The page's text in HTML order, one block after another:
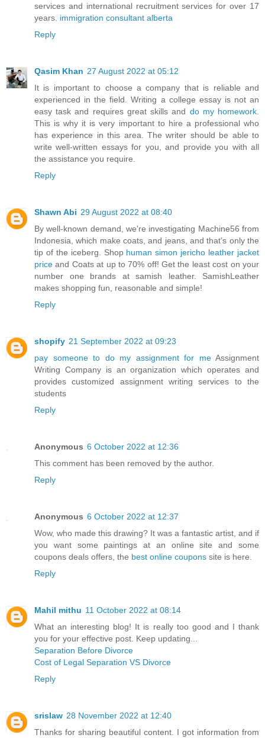
services and international recruitment services for over 17
years. immigration consultant alberta
Reply
Qasim Khan 27 August 2022 at 05:12
It is important to choose a company that is reliable and
experienced in the field. Writing a college essay is not an
easy task and requires great skills and do my homework
This is why it is very important to hire a professional who
has experience in this area. The writer should be able to
write well-written essays for you, and provide you with all
the assistance you require.
Reply
Shawn Abi 29 August 2022 at 08:40
By well-known demand, we're investigating Machine56 from
Indonesia, which make coats, and jeans, and that's only the
tip of the iceberg. Shop human simon jericho leather jacket
price and Coats at up to 70% off! Get the least cost on your
number one brands at samish leather. SamishLeather
makes shopping fun, reasonable and simple!
Reply
shopify 21 September 2022 at 09:23
pay someone to do my assignment for meAssignment
Writing Company is an organization which operates and
provides customized assignment writing services to the
students
Reply
Anonymous 6 October 2022 at 12:36
This comment has been removed by the author.
Reply
Anonymous 6 October 2022 at 12:37
Wow, who made this drawing? It was a fantastic artist, and if
you want some paintings at an online site and some
coupons deals offers, the best online coupons site is here.
Reply
Mahil mithu 11 October 2022 at 08:14
What an interesting blog! It is really too good and I thank
you for your effective post. Keep updating...
Separation Before Divorce
Cost of Legal Separation VS Divorce
Reply
srislaw 28 November 2022 at 12:40
Thanks for sharing beautiful content. I got information from